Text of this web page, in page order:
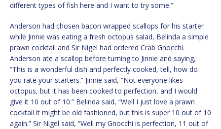
different types of fish here and I want to try some.”
Anderson had chosen bacon wrapped scallops for his starter
while Jinnie was eating a fresh octopus salad, Belinda a simple
prawn cocktail and Sir Nigel had ordered Crab Gnocchi.
Anderson ate a scallop before turning to Jinnie and saying,
“This is a wonderful dish and perfectly cooked, tell, how do
you rate your starters.” Jinnie said, “Not everyone likes
octopus, but it has been cooked to perfection, and I would
give it 10 out of 10.” Belinda said, “Well I just love a prawn
cocktail it might be old fashioned, but this is super 10 out of 10
again.” Sir Nigel said, “Well my Gnocchi is perfection, 11 out of